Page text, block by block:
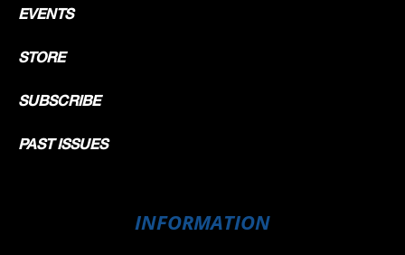
EVENTS
STORE
SUBSCRIBE
PAST ISSUES
INFORMATION